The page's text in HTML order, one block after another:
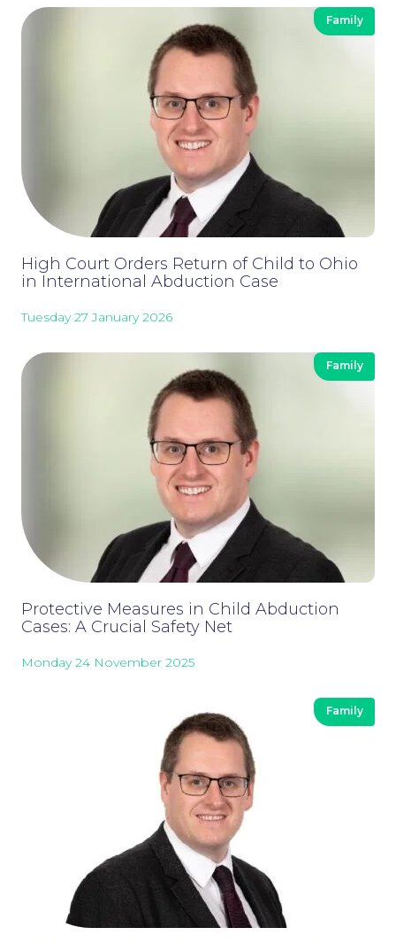
Our People
Careers at NBB Waldrons Solicitors
Family
High Court Orders Return of Child to Ohio
in International Abduction Case
Tuesday 27 January 2026
Family
Protective Measures in Child Abduction
Cases: A Crucial Safety Net
Monday 24 November 2025
Family